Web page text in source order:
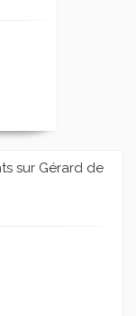
sur Gérard de